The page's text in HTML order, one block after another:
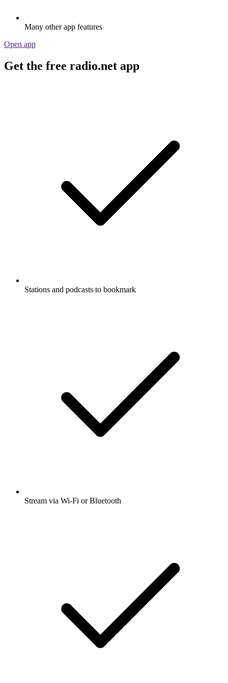
Many other app features
Open app
Get the free radio.net app
Stations and podcasts to bookmark
Stream via Wi-Fi or Bluetooth